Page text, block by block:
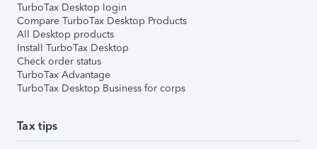
TurboTax Desktop login
Compare TurboTax Desktop Products
All Desktop products
Install TurboTax Desktop
Check order status
TurboTax Advantage
TurboTax Desktop Business for corps
Tax tips